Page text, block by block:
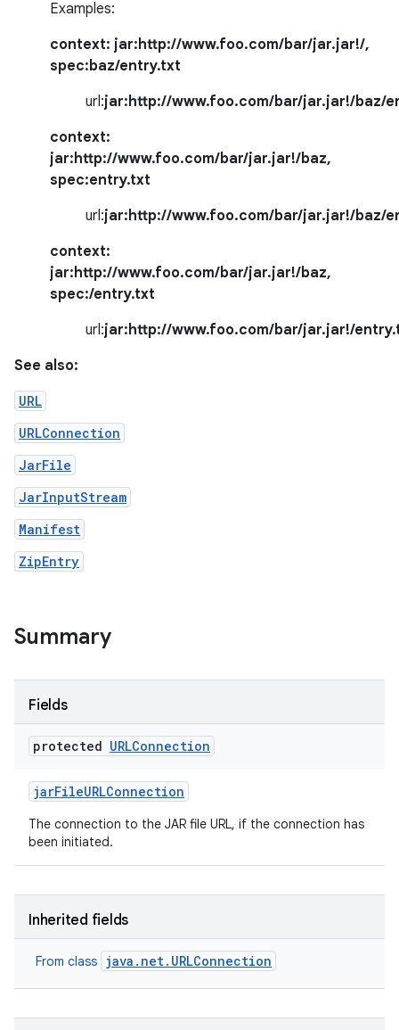
Examples:
context: jar:http://www.foo.com/bar/jar.jar!/,
spec:baz/entry.txt
url:jar:http://www.foo.com/bar/jar.jar!/baz/
context:
jar:http://www.foo.com/bar/jar.jar!/baz,
spec:entry.txt
url:jar:http://www.foo.com/bar/jar.jar!/baz/
context:
jar:http://www.foo.com/bar/jar.jar!/baz,
spec:/entry.txt
url:jar:http://www.foo.com/bar/jar.jar!/
See also:
URL
URLConnection
JarFile
JarInputStream
Manifest
ZipEntry
Summary
Fields
protected URLConnection
jarFileURLConnection
The connection to the JAR file URL, if the connection has
been initiated.
Inherited fields
From class java.net.URLConnection